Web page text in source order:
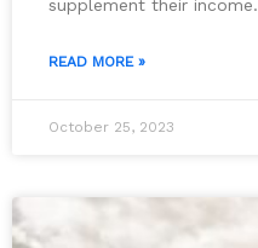
supplement their income.
READ MORE »
October 25, 2023